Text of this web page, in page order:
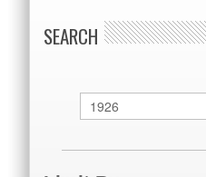
SEARCH